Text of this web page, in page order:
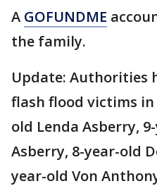
A GOFUNDME
the family.
Update: Authorities
flash flood victims in
old Lenda Asberry,
Asberry, 8-year-old
year-old Von